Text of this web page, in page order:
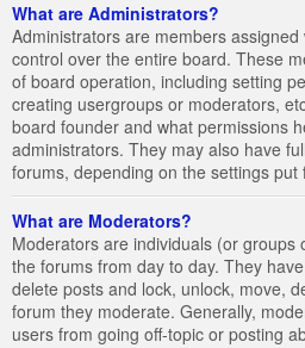
What are Administrators?
Administrators are members
control over the entire board. These
of board operation, including setting
creating usergroups or moderators,
board founder and what permissions
administrators. They may also have
forums, depending on the settings
What are Moderators?
Moderators are individuals (or groups
the forums from day to day. They
delete posts and lock, unlock, move,
forum they moderate. Generally,
users from going off-topic or posting